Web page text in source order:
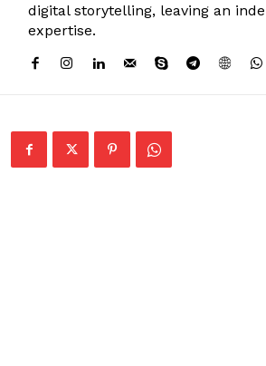
digital storytelling, leaving an
expertise.